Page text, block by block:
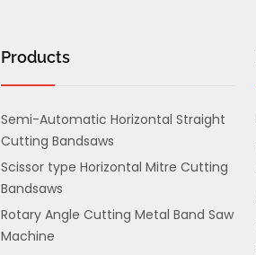
Products
Semi-Automatic Horizontal Straight
Cutting Bandsaws
Scissor type Horizontal Mitre Cutting
Bandsaws
Rotary Angle Cutting Metal Band Saw
Machine